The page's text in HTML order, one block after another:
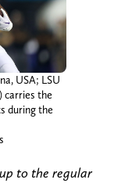
USA; LSU
carries the
during the
to the regular